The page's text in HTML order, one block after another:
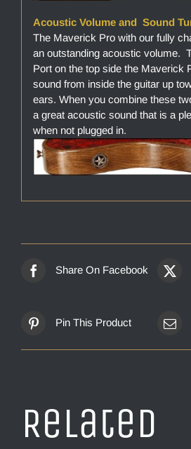
Acoustic Volume and Sound
The Maverick Pro with our fully
an outstanding acoustic volume.
Port on the top side the Maverick
sound from inside the guitar up
ears. When you combine these
a great acoustic sound that is a
when not plugged in.
Share On Facebook
Pin This Product
Related